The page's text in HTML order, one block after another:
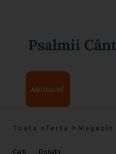
ABONARE
Toata oferta > Magazin
Carti Donatii